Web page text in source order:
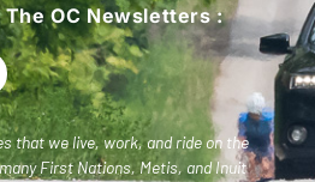
The OC Newsletters :
that we live, work, and ride on the
First Nations, Metis, and Inuit